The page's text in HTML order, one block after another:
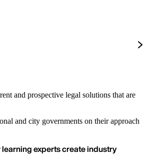
and prospective legal solutions that are
and city governments on their approach
experts create industry